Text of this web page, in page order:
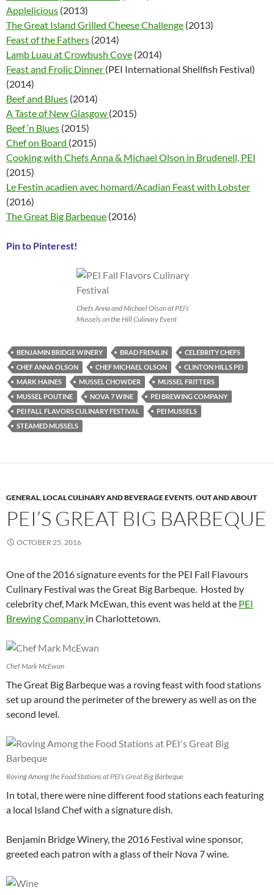
Applelicious (2013)
The Great Island Grilled Cheese Challenge (2013)
Feast of the Fathers (2014)
Lamb Luau at Crowbush Cove (2014)
Feast and Frolic Dinner (PEI International Shellfish Festival)
(2014)
Beef and Blues (2014)
A Taste of New Glasgow (2015)
Beef ‘n Blues (2015)
Chef on Board (2015)
Cooking with Chefs Anna & Michael Olson in Brudenell, PEI
(2015)
Le Festin acadien avec homard/Acadian Feast with Lobster
(2016)
The Great Big Barbeque (2016)
Pin to Pinterest!
Chefs Anna and Michael Olson at PEI’s
Mussels on the Hill Culinary Event
BENJAMIN BRIDGE WINERY BRAD FREMLIN
CELEBRITY CHEFS
CHEF ANNA OLSON
CHEF MICHAEL OLSON
CLINTON HILLS PEI
MARK HAINES
MUSSEL CHOWDER
MUSSEL FRITTERS
MUSSEL POUTINE
NOVA 7 WINE
PEI BREWING COMPANY
PEI FALL FLAVORS CULINARY FESTIVAL
PEI MUSSELS
STEAMED MUSSELS
GENERAL,LOCAL CULINARY AND BEVERAGE EVENTS,OUT AND ABOUT
PEI’S GREAT BIG BARBEQUE
OCTOBER 25, 2016
One of the 2016 signature events for the PEI Fall Flavours
Culinary Festival was the Great Big Barbeque. Hosted by
celebrity chef, Mark McEwan, this event was held at the PEI
Brewing Company in Charlottetown.
Chef Mark McEwan
The Great Big Barbeque was a roving feast with food stations
set up around the perimeter of the brewery as well as on the
second level.
Roving Among the Food Stations at PEI’s Great Big Barbeque
In total, there were nine different food stations each featuring
a local Island Chef with a signature dish.
Benjamin Bridge Winery, the 2016 Festival wine sponsor,
greeted each patron with a glass of their Nova 7 wine.